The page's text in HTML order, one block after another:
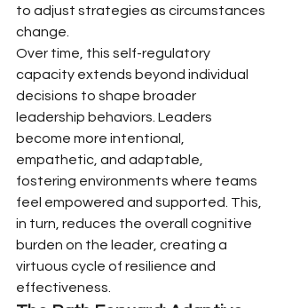
to adjust strategies as circumstances
change.
Over time, this self-regulatory
capacity extends beyond individual
decisions to shape broader
leadership behaviors. Leaders
become more intentional,
empathetic, and adaptable,
fostering environments where teams
feel empowered and supported. This,
in turn, reduces the overall cognitive
burden on the leader, creating a
virtuous cycle of resilience and
effectiveness.